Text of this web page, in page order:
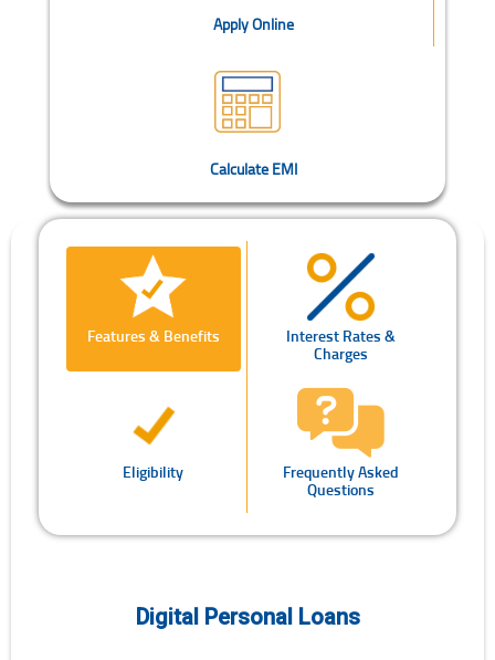
Apply Online
Calculate EMI
Features & Benefits
Interest Rates &
Charges
Eligibility
Frequently Asked
Questions
Digital Personal Loans